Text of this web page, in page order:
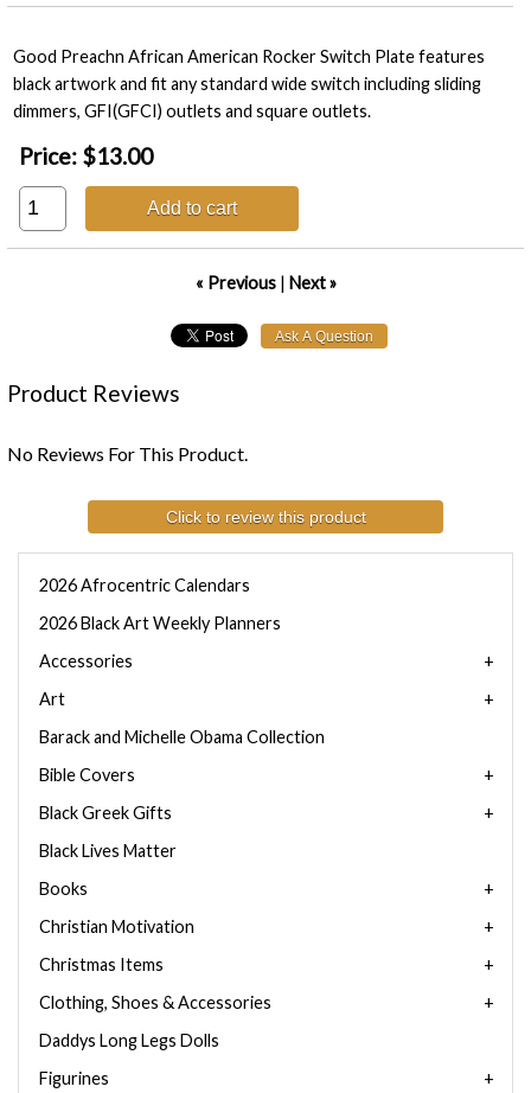
Good Preachn African American Rocker Switch Plate features
black artwork and fit any standard wide switch including sliding
dimmers, GFI(GFCI) outlets and square outlets.
Price: $13.00
Add to cart
« Previous| Next »
Product Reviews
No Reviews For This Product.
Click to review this product
2026 Afrocentric Calendars
2026 Black Art Weekly Planners
Accessories
Art
Barack and Michelle Obama Collection
Bible Covers
Black Greek Gifts
Black Lives Matter
Books
Christian Motivation
Christmas Items
Clothing, Shoes & Accessories
Daddys Long Legs Dolls
Figurines